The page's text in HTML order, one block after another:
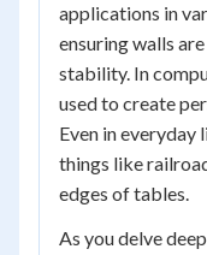
applications in
ensuring walls
stability. In
used to create
Even in everyday
things like
edges of tables.
As you delve